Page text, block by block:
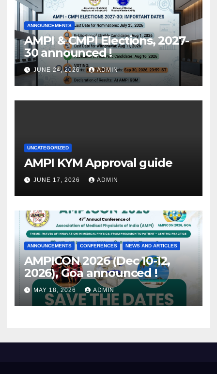
ANNOUNCEMENTS
AMPI & CMPI Elections, 2027-
30 announced !
JUNE 24, 2026 ADMIN
UNCATEGORIZED
AMPI KYM Approval guide
JUNE 17, 2026 ADMIN
ANNOUNCEMENTS CONFERENCES NEWS AND ARTICLES
AMPICON 2026 (Dec 10-12,
2026), Goa announced !
MAY 18, 2026 ADMIN